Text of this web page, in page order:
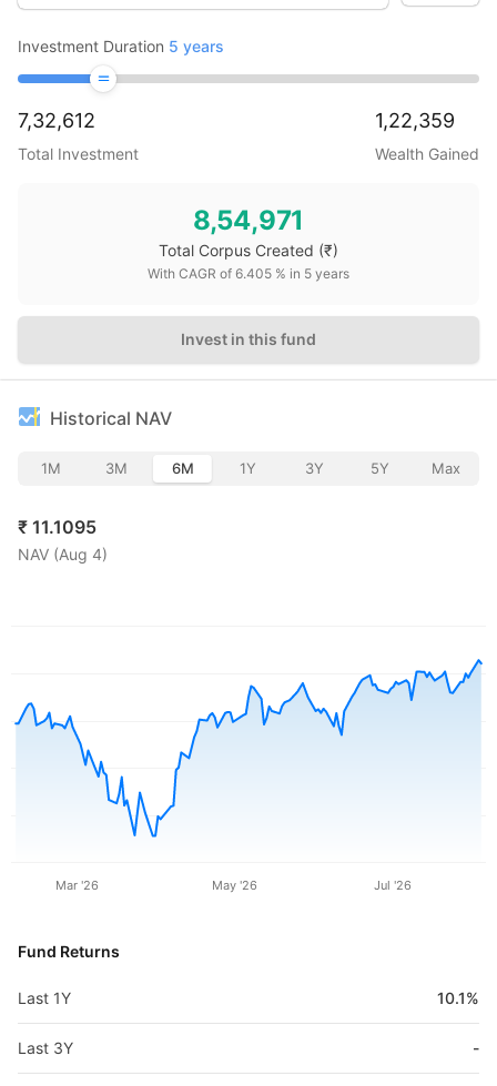
Investment Duration 5 years
7,32,612
Total Investment
1,22,359
Wealth Gained
8,54,971
Total Corpus Created (₹)
With CAGR of 6.405 % in 5 years
Invest in this fund
Historical NAV
1M 3M 6M 1Y 3Y 5Y Max
₹ 11.1095
NAV (Aug 4)
Mar '26 May '26 Jul '26
Fund Returns
Last 1Y 10.1%
Last 3Y -